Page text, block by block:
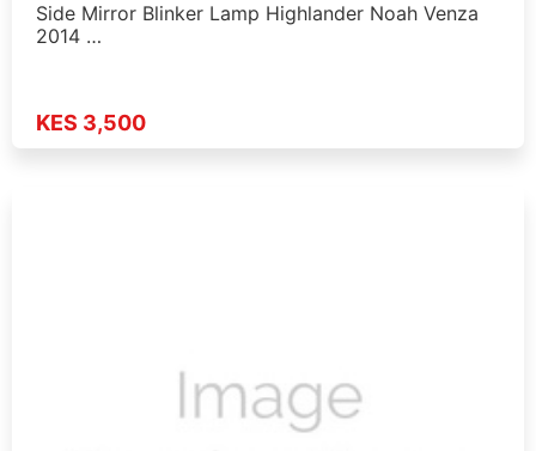
Side Mirror Blinker Lamp Highlander Noah Venza
2014 …
KES 3,500